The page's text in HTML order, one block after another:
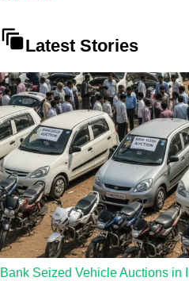
Latest Stories
Bank Seized Vehicle Auctions in